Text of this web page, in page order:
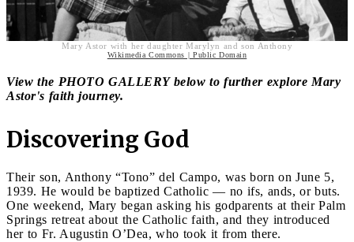
Mary Astor with her daughter Marylyn and son Anthony
Wikimedia Commons | Public Domain
View the PHOTO GALLERY below to further explore Mary
Astor's faith journey.
Discovering God
Their son, Anthony “Tono” del Campo, was born on June 5,
1939. He would be baptized Catholic — no ifs, ands, or buts.
One weekend, Mary began asking his godparents at their Palm
Springs retreat about the Catholic faith, and they introduced
her to Fr. Augustin O’Dea, who took it from there.